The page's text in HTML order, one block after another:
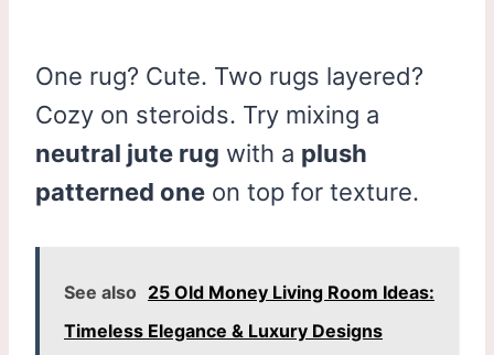
One rug? Cute. Two rugs layered?
Cozy on steroids. Try mixing a
neutral jute rug with a plush
patterned one on top for texture.
See also 25 Old Money Living Room Ideas:
Timeless Elegance & Luxury Designs